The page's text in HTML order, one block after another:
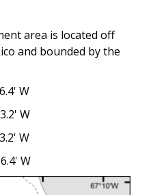
area is located off
and bounded by the
W
W
W
W